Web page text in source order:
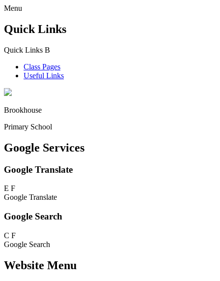
Menu
Quick Links
Quick Links B
Class Pages
Useful Links
Brookhouse
Primary School
Google Services
Google Translate
E F
Google Translate
Google Search
C F
Google Search
Website Menu